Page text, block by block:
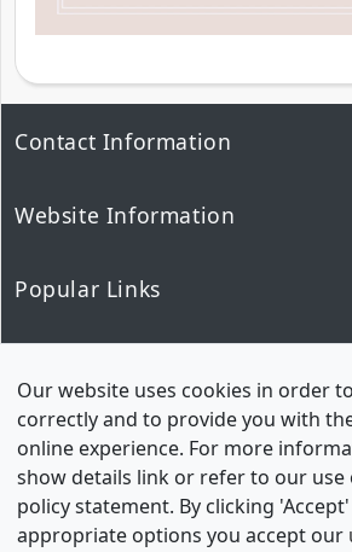
Contact Information
Website Information
Popular Links
Our website uses cookies in order
correctly and to provide you with
online experience. For more
show details link or refer to our use
policy statement. By clicking
appropriate options you accept our